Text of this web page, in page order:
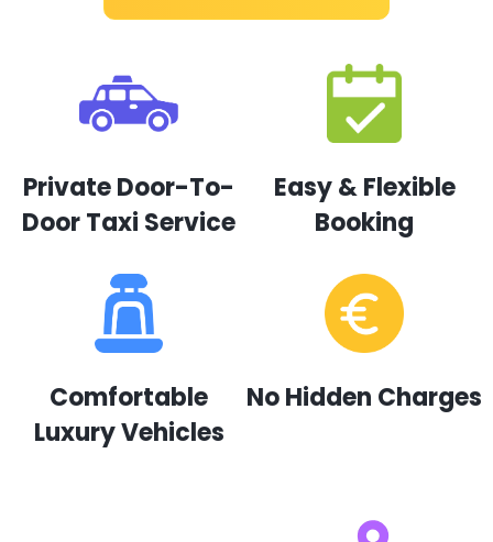
Private Door-To-
Door Taxi Service
Easy & Flexible
Booking
Comfortable
Luxury Vehicles
No Hidden Charges